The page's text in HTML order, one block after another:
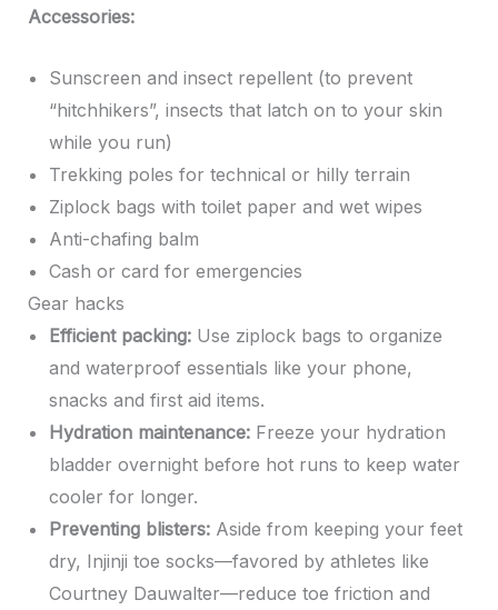
Accessories:
Sunscreen and insect repellent (to prevent
“hitchhikers”, insects that latch on to your skin
while you run)
Trekking poles for technical or hilly terrain
Ziplock bags with toilet paper and wet wipes
Anti-chafing balm
Cash or card for emergencies
Gear hacks
Efficient packing:Use ziplock bags to organize
and waterproof essentials like your phone,
snacks and first aid items.
Hydration maintenance:Freeze your hydration
bladder overnight before hot runs to keep water
cooler for longer.
Preventing blisters:Aside from keeping your feet
dry, Injinji toe socks—favored by athletes like
Courtney Dauwalter—reduce toe friction and